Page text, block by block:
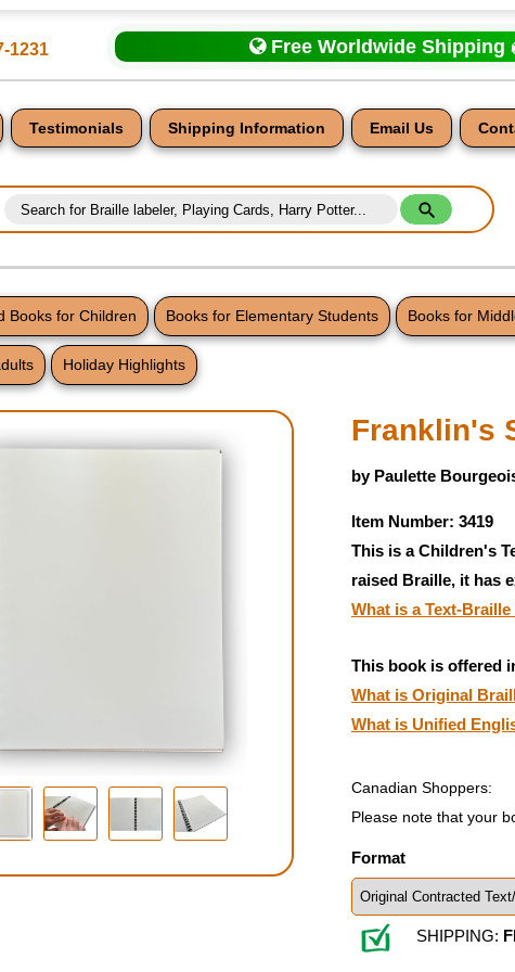
1231 Free Worldwide Shipping
Testimonials Shipping Information Email Us
Books for Children Books for Elementary Students Books for
Holiday Highlights
Franklin's
by Paulette
Item Number: 3419
This is a Children's
raised Braille, it has
What is a Text-
This book is offered
What is Original
What is Unified
Canadian Shoppers:
Please note that your
Format
SHIPPING: